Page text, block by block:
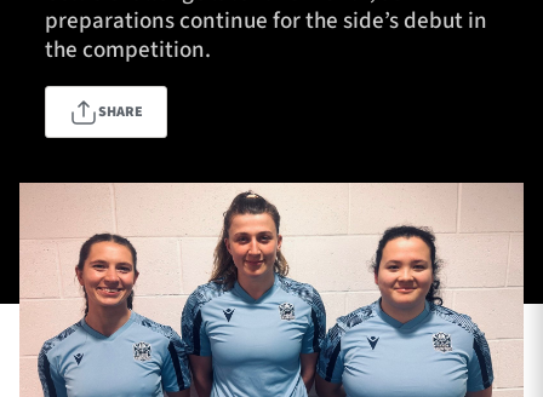
Community
TICKETS
1872 CUP SHOP
SEASON TICKETS
Contact Us
preparations continue for the side’s debut in
the competition.
SHARE